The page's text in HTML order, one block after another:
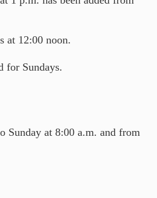
at 12:00 noon.
for Sundays.
Sunday at 8:00 a.m. and from